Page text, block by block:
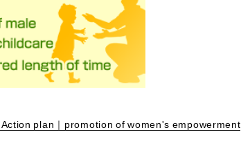
plan｜promotion of women's empowerment